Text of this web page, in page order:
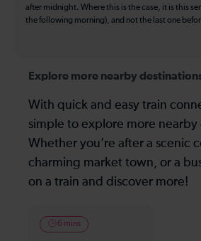
after midnight. Where this is the case, it is this
the following morning), and not the last one
Explore more nearby
With quick and easy train
simple to explore more nearby
Whether you’re after a scenic
charming market town, or a
on a train and discover more!
6 mins